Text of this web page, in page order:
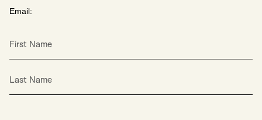
Email:
First Name
Last Name